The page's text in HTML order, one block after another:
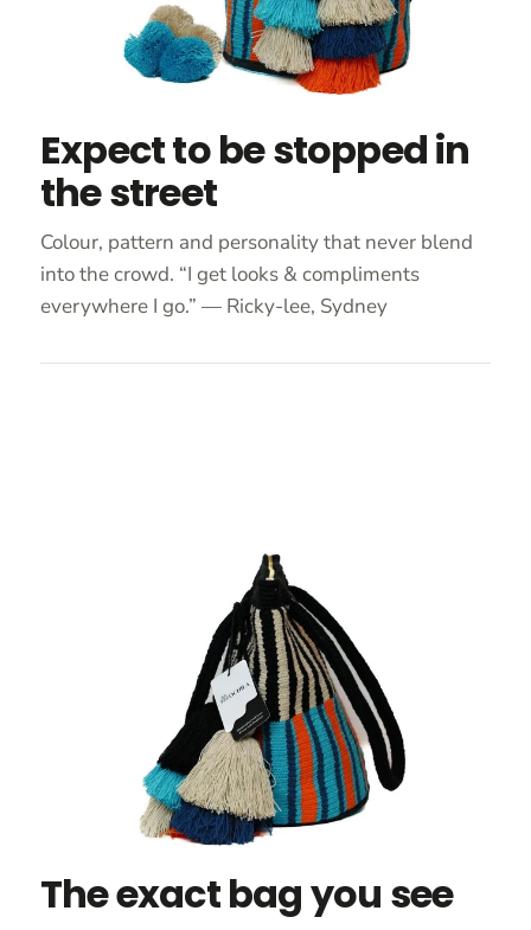
Expect to be stopped in
the street
Colour, pattern and personality that never blend
into the crowd. “I get looks & compliments
everywhere I go.” — Ricky-lee, Sydney
The exact bag you see